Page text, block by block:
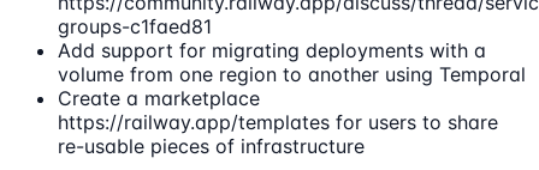
groups-c1faed81
Add support for migrating deployments with a
volume from one region to another using Temporal
Create a marketplace
https://railway.app/templates for users to share
re-usable pieces of infrastructure